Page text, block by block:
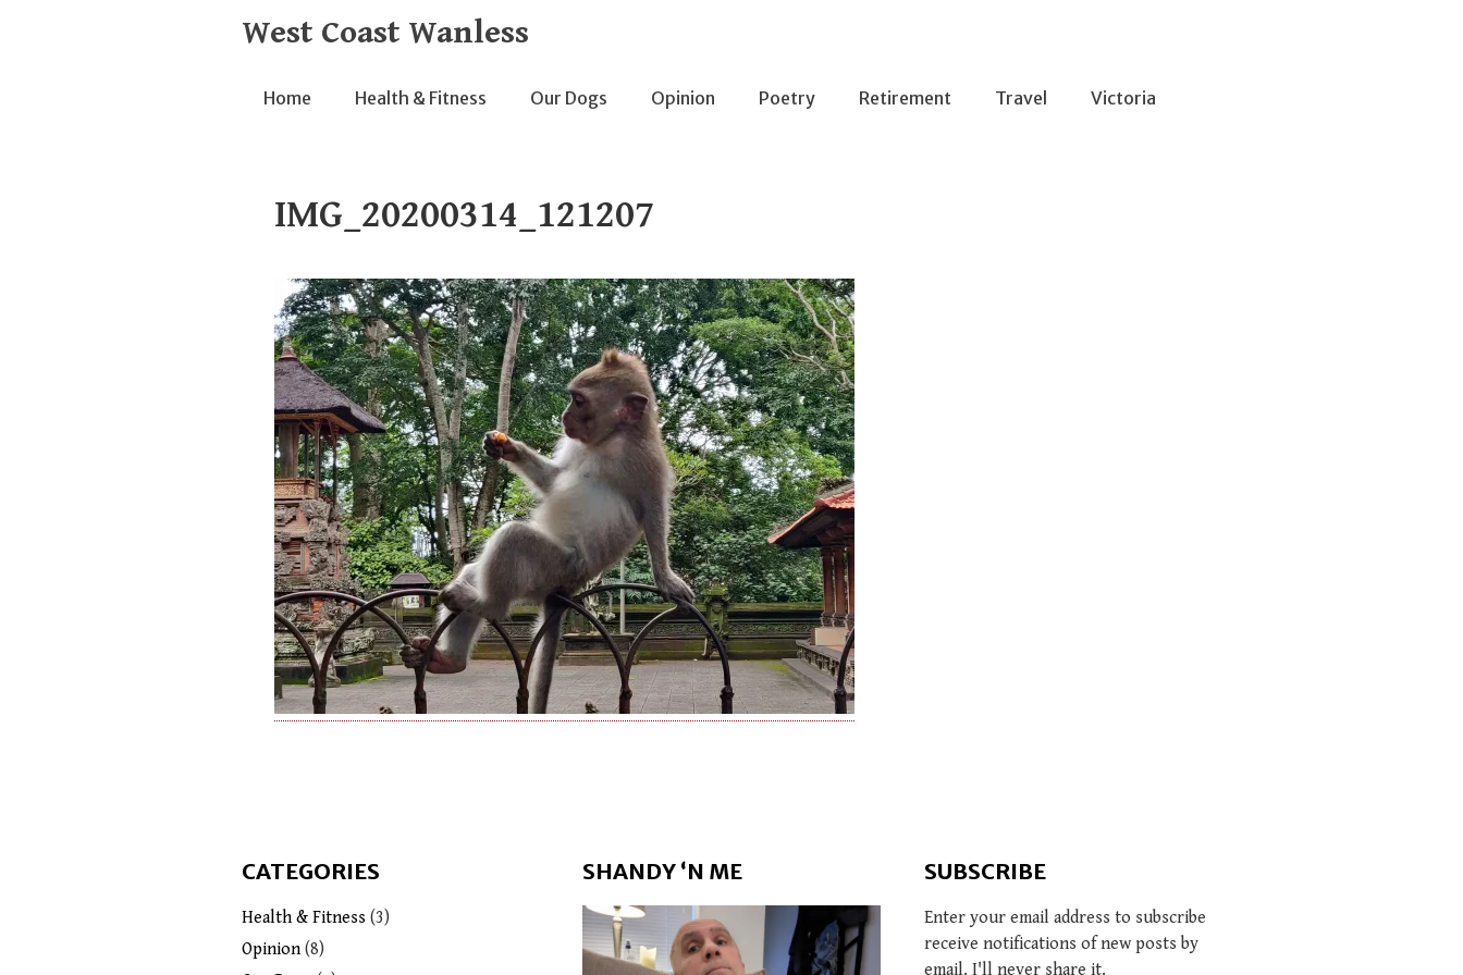
West Coast Wanless
Home Health & Fitness Our Dogs Opinion Poetry Retirement Travel Victoria
IMG_20200314_121207
CATEGORIES
Health & Fitness (3)
Opinion(8)
SHANDY ‘N ME SUBSCRIBE
Enter your email address to subscribe
receive notifications of new posts by
email. I'll never share it.